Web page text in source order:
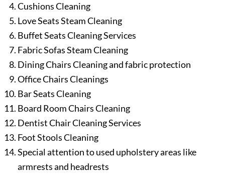
Cushions Cleaning
Love Seats Steam Cleaning
Buffet Seats Cleaning Services
Fabric Sofas Steam Cleaning
Dining Chairs Cleaning and fabric protection
Office Chairs Cleanings
Bar Seats Cleaning
Board Room Chairs Cleaning
Dentist Chair Cleaning Services
Foot Stools Cleaning
Special attention to used upholstery areas like
armrests and headrests